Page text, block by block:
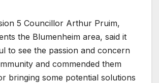
Councillor Arthur Pruim,
the Blumenheim area, said it
to see the passion and concern
and commended them
bringing some potential solutions